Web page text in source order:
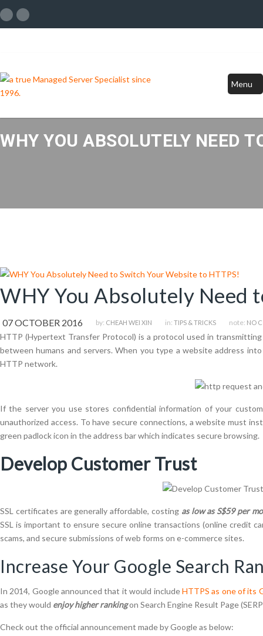
Menu
WHY YOU ABSOLUTELY NEED
WHY You Absolutely Need
07 OCTOBER 2016 by: CHEAH WEI XIN in: TIPS & TRICKS note: NO
HTTP (Hypertext Transfer Protocol) is a protocol used in
between humans and servers. When you type a website address
HTTP network.
If the server you use stores confidential information of your
unauthorized access. To have secure connections, a website must
green padlock icon in the address bar which indicates secure browsing.
Develop Customer Trust
SSL certificates are generally affordable, costing as low as S$59 per
SSL is important to ensure secure online transactions (online credit
scams, and secure submissions of web forms on e-commerce sites.
Increase Your Google Search
In 2014, Google announced that it would includeHTTPS as one of its
as they would enjoy higher rankingon Search Engine Result Page
Check out the official announcement made by Google as below: